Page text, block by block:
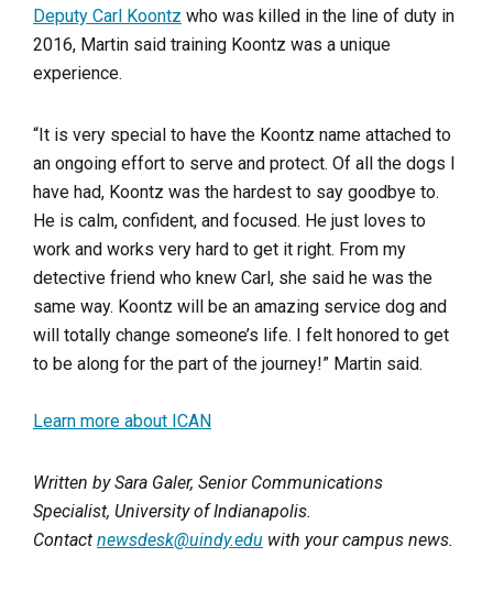
Deputy Carl Koontz who was killed in the line of duty in
2016, Martin said training Koontz was a unique
experience.
“It is very special to have the Koontz name attached to
an ongoing effort to serve and protect. Of all the dogs I
have had, Koontz was the hardest to say goodbye to.
He is calm, confident, and focused. He just loves to
work and works very hard to get it right. From my
detective friend who knew Carl, she said he was the
same way. Koontz will be an amazing service dog and
will totally change someone’s life. I felt honored to get
to be along for the part of the journey!” Martin said.
Learn more about ICAN
Written by Sara Galer, Senior Communications
Specialist, University of Indianapolis.
Contact newsdesk@uindy.edu with your campus news.